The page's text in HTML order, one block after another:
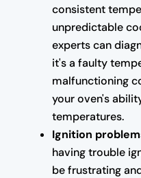
consistent
unpredictable
experts can
it's a faulty
malfunctioning
your oven's
temperatures.
Ignition
having trouble
be frustrating